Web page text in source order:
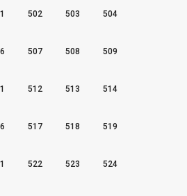
502 503 504
507 508 509
512 513 514
517 518 519
522 523 524